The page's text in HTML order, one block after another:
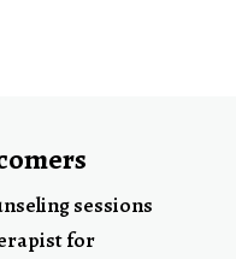
sessions
for